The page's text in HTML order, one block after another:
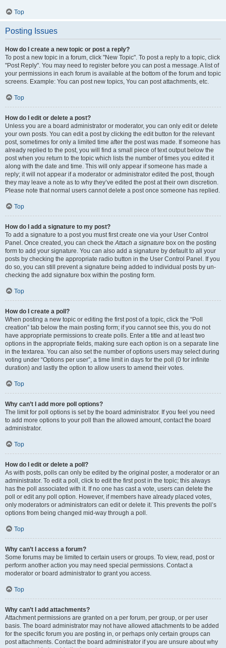
Top
Posting Issues
How do I create a new topic or post a reply?
To post a new topic in a forum, click "New Topic". To post a reply to a topic, click
"Post Reply". You may need to register before you can post a message. A list of
your permissions in each forum is available at the bottom of the forum and topic
screens. Example: You can post new topics, You can post attachments, etc.
Top
How do I edit or delete a post?
Unless you are a board administrator or moderator, you can only edit or delete
your own posts. You can edit a post by clicking the edit button for the relevant
post, sometimes for only a limited time after the post was made. If someone has
already replied to the post, you will find a small piece of text output below the
post when you return to the topic which lists the number of times you edited it
along with the date and time. This will only appear if someone has made a
reply; it will not appear if a moderator or administrator edited the post, though
they may leave a note as to why they’ve edited the post at their own discretion.
Please note that normal users cannot delete a post once someone has replied.
Top
How do I add a signature to my post?
To add a signature to a post you must first create one via your User Control
Panel. Once created, you can check the Attach a signature box on the posting
form to add your signature. You can also add a signature by default to all your
posts by checking the appropriate radio button in the User Control Panel. If you
do so, you can still prevent a signature being added to individual posts by un-
checking the add signature box within the posting form.
Top
How do I create a poll?
When posting a new topic or editing the first post of a topic, click the “Poll
creation” tab below the main posting form; if you cannot see this, you do not
have appropriate permissions to create polls. Enter a title and at least two
options in the appropriate fields, making sure each option is on a separate line
in the textarea. You can also set the number of options users may select during
voting under “Options per user”, a time limit in days for the poll (0 for infinite
duration) and lastly the option to allow users to amend their votes.
Top
Why can’t I add more poll options?
The limit for poll options is set by the board administrator. If you feel you need
to add more options to your poll than the allowed amount, contact the board
administrator.
Top
How do I edit or delete a poll?
As with posts, polls can only be edited by the original poster, a moderator or an
administrator. To edit a poll, click to edit the first post in the topic; this always
has the poll associated with it. If no one has cast a vote, users can delete the
poll or edit any poll option. However, if members have already placed votes,
only moderators or administrators can edit or delete it. This prevents the poll’s
options from being changed mid-way through a poll.
Top
Why can’t I access a forum?
Some forums may be limited to certain users or groups. To view, read, post or
perform another action you may need special permissions. Contact a
moderator or board administrator to grant you access.
Top
Why can’t I add attachments?
Attachment permissions are granted on a per forum, per group, or per user
basis. The board administrator may not have allowed attachments to be added
for the specific forum you are posting in, or perhaps only certain groups can
post attachments. Contact the board administrator if you are unsure about why